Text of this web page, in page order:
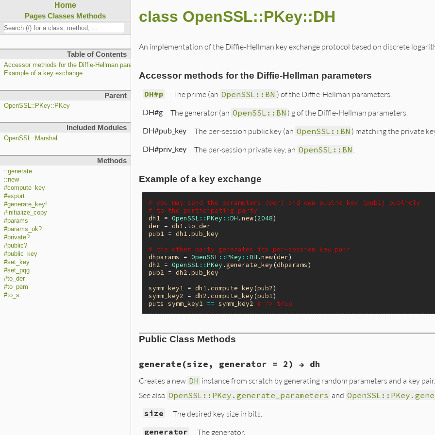
Home
Pages Classes Methods
Table of Contents
Accessor methods for the Diffie-Hellman parameters
Example of a key exchange
Parent
OpenSSL::PKey::PKey
Included Modules
OpenSSL::Marshal
Methods
::generate
::new
#compute_key
#export
#generate_key!
#initialize_copy
#params
#params_ok?
#private?
#public?
#public_key
#set_key
#set_pqg
#to_der
#to_pem
#to_s
class OpenSSL::PKey::DH
An implementation of the Diffie-Hellman key exchange protocol based on discrete
Accessor methods for the Diffie-Hellman parameters
DH#p The prime (an OpenSSL::BN ) of the Diffie-Hellman parameters.
DH#g
The generator (an OpenSSL::BN ) g of the Diffie-Hellman parameters.
DH#pub_key
The per-session public key (an OpenSSL::BN ) matching the private
DH#priv_key
The per-session private key, an OpenSSL::BN
Example of a key exchange
# you may send the parameters (der) and own public key (pub1) publicly
# to the participating party
dh1
= OpenSSL ::PKey ::DH .new(2048
der = dh1 . to_der
pub1
= dh1 .pub_key
# the other party generates its per-session key pair
dhparams
= OpenSSL ::PKey ::DH .new(der
dh2
= OpenSSL ::PKey . generate_key (dhparams
pub2
= dh2 .pub_key
symm_key1
= dh1 .compute_key (pub2
symm_key2
= dh2 .compute_key (pub1
puts
symm_key1 == symm_key2 # => true
Public Class Methods
generate(size, generator = 2) → dh
Creates a new DH instance from scratch by generating random parameters and a key pair.
See also OpenSSL::PKey.generate_parameters and
size The desired key size in bits.
generator The generator.